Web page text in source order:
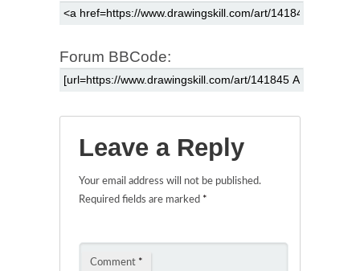
Forum BBCode:
Leave a Reply
Your email address will not be published.
Required fields are marked *
Comment *